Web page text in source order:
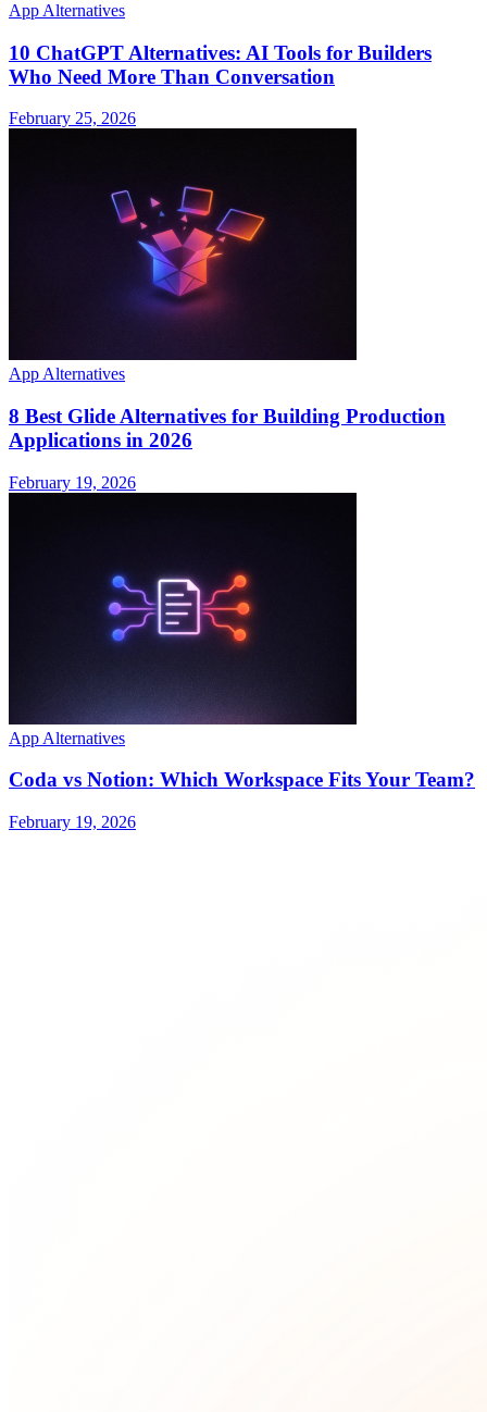
App Alternatives
10 ChatGPT Alternatives: AI Tools for Builders
Who Need More Than Conversation
February 25, 2026
App Alternatives
8 Best Glide Alternatives for Building Production
Applications in 2026
February 19, 2026
App Alternatives
Coda vs Notion: Which Workspace Fits Your Team?
February 19, 2026